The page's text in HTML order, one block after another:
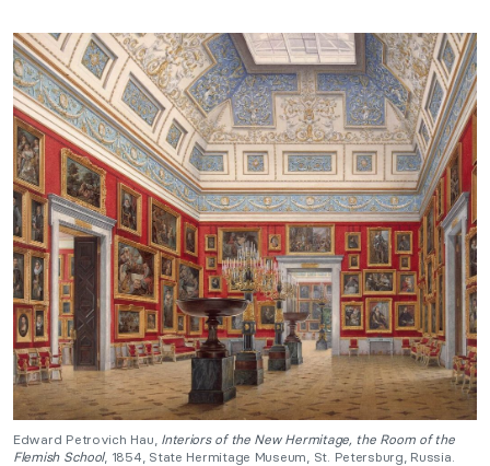
Edward Petrovich Hau, Interiors of the New Hermitage, the Room of the
Flemish School, 1854, State Hermitage Museum, St. Petersburg, Russia.